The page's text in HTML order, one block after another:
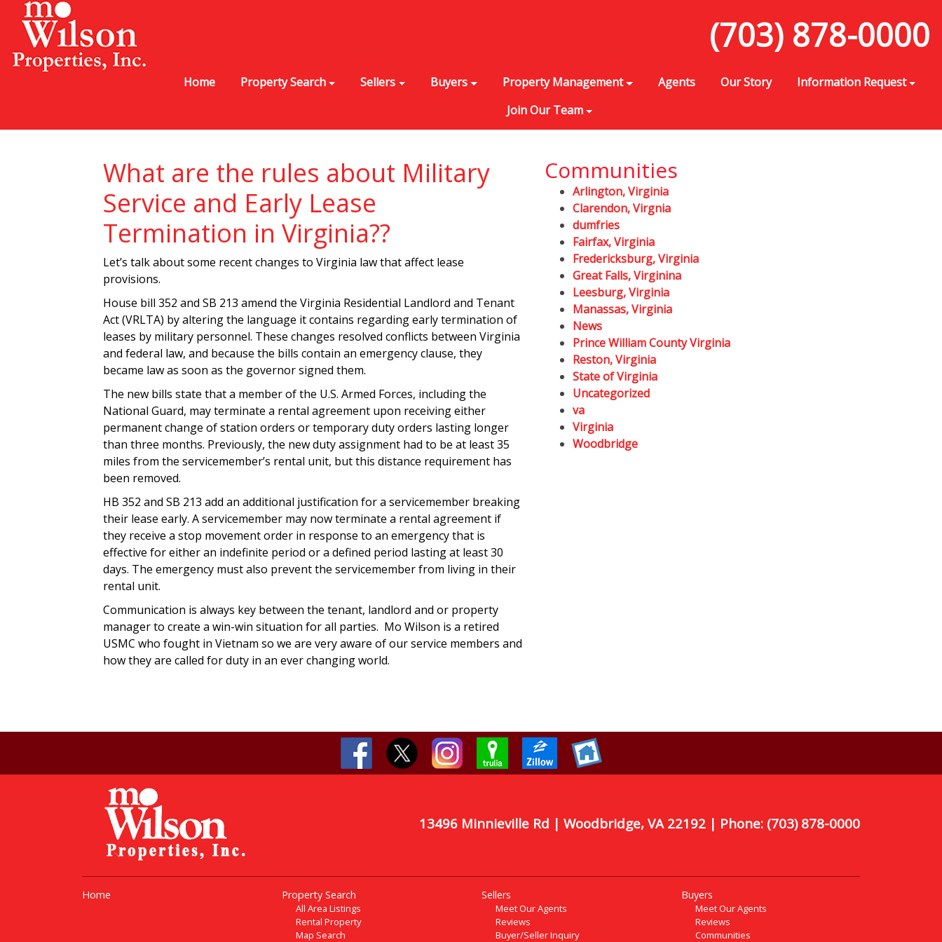
(703) 878-0000
Home Property Search Sellers Buyers Property Management Agents Our Story
Information Request
Join Our Team
What are the rules about Military
Service and Early Lease
Termination in Virginia??
Let’s talk about some recent changes to Virginia law that affect lease
provisions.
House bill 352 and SB 213 amend the Virginia Residential Landlord and Tenant
Act (VRLTA) by altering the language it contains regarding early termination of
leases by military personnel. These changes resolved conflicts between Virginia
and federal law, and because the bills contain an emergency clause, they
became law as soon as the governor signed them.
The new bills state that a member of the U.S. Armed Forces, including the
National Guard, may terminate a rental agreement upon receiving either
permanent change of station orders or temporary duty orders lasting longer
than three months. Previously, the new duty assignment had to be at least 35
miles from the servicemember’s rental unit, but this distance requirement has
been removed.
HB 352 and SB 213 add an additional justification for a servicemember breaking
their lease early. A servicemember may now terminate a rental agreement if
they receive a stop movement order in response to an emergency that is
effective for either an indefinite period or a defined period lasting at least 30
days. The emergency must also prevent the servicemember from living in their
rental unit.
Communication is always key between the tenant, landlord and or property
manager to create a win-win situation for all parties. Mo Wilson is a retired
USMC who fought in Vietnam so we are very aware of our service members and
how they are called for duty in an ever changing world.
Communities
Arlington, Virginia
Clarendon, Virgnia
dumfries
Fairfax, Virginia
Fredericksburg, Virginia
Great Falls, Virginina
Leesburg, Virginia
Manassas, Virginia
News
Prince William County Virginia
Reston, Virginia
State of Virginia
Uncategorized
va
Virginia
Woodbridge
13496 Minnieville Rd | Woodbridge, VA 22192 | Phone: (703) 878-0000
Home Property Search
All Area Listings
Rental Property
Map Search
Sellers
Meet Our Agents
Reviews
Buyer/Seller Inquiry
Buyers
Meet Our Agents
Reviews
Communities